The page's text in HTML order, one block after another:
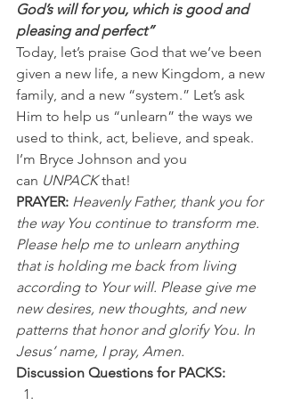
God’s will for you, which is good and
pleasing and perfect”
Today, let’s praise God that we’ve been
given a new life, a new Kingdom, a new
family, and a new “system.” Let’s ask
Him to help us “unlearn” the ways we
used to think, act, believe, and speak.
I’m Bryce Johnson and you
can UNPACK that!
PRAYER: Heavenly Father, thank you for
the way You continue to transform me.
Please help me to unlearn anything
that is holding me back from living
according to Your will. Please give me
new desires, new thoughts, and new
patterns that honor and glorify You. In
Jesus’ name, I pray, Amen.
Discussion Questions for PACKS: